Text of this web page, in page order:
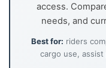
access.
needs, and
Best for: riders
cargo use,